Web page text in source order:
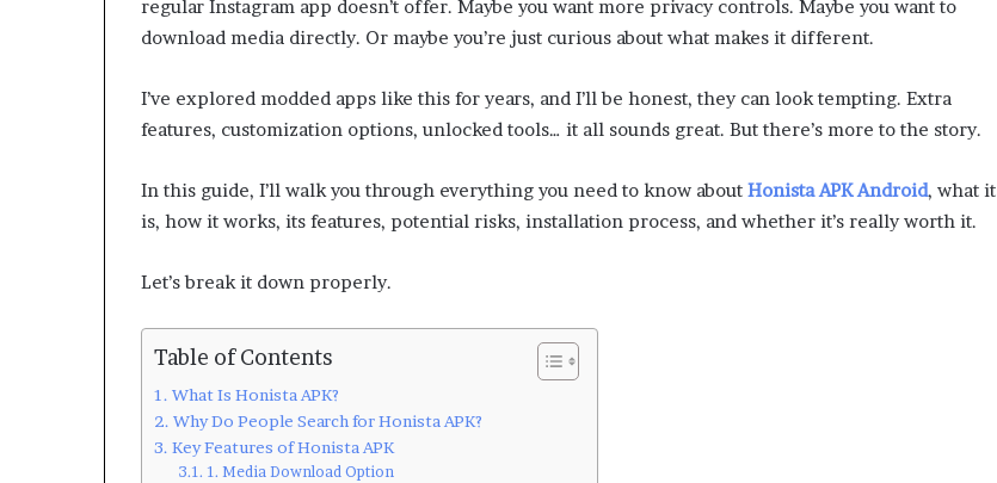
regular Instagram app doesn’t offer. Maybe you want more privacy controls. Maybe you want to
download media directly. Or maybe you’re just curious about what makes it different.
I’ve explored modded apps like this for years, and I’ll be honest, they can look tempting. Extra
features, customization options, unlocked tools… it all sounds great. But there’s more to the story.
In this guide, I’ll walk you through everything you need to know about Honista APK Android, what it
is, how it works, its features, potential risks, installation process, and whether it’s really worth it.
Let’s break it down properly.
Table of Contents
What Is Honista APK?
Why Do People Search for Honista APK?
Key Features of Honista APK
1. Media Download Option